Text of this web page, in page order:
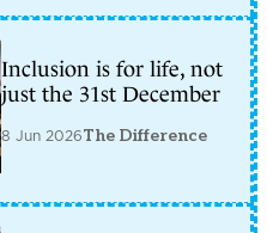
Inclusion is for life, not
just the 31st December
8 Jun 2026The Difference